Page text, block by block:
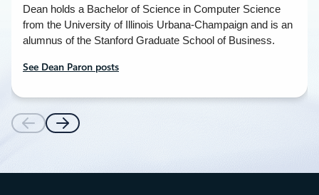
Dean holds a Bachelor of Science in Computer Science
from the University of Illinois Urbana-Champaign and is an
alumnus of the Stanford Graduate School of Business.
See Dean Paron posts